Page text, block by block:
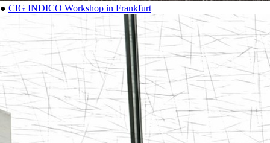
● CIG INDICO Workshop in Frankfurt